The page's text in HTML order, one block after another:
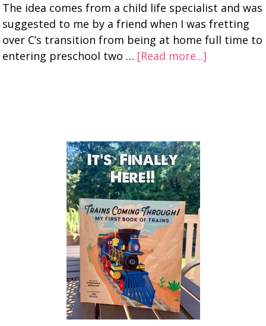
The idea comes from a child life specialist and was
suggested to me by a friend when I was fretting
over C’s transition from being at home full time to
entering preschool two … [Read more...]